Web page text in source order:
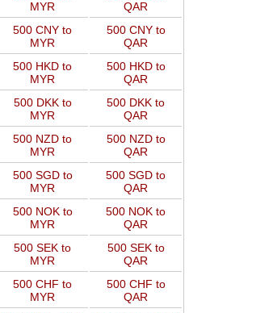
MYR
QAR
500 CNY to
MYR
500 CNY to
QAR
500 HKD to
MYR
500 HKD to
QAR
500 DKK to
MYR
500 DKK to
QAR
500 NZD to
MYR
500 NZD to
QAR
500 SGD to
MYR
500 SGD to
QAR
500 NOK to
MYR
500 NOK to
QAR
500 SEK to
MYR
500 SEK to
QAR
500 CHF to
MYR
500 CHF to
QAR